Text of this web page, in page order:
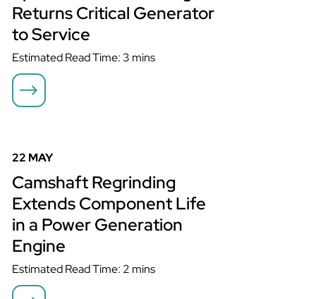
Returns Critical Generator
to Service
Estimated Read Time: 3 mins
Generation Engine
22 MAY
Camshaft Regrinding
Extends Component Life
in a Power Generation
Engine
Estimated Read Time: 2 mins